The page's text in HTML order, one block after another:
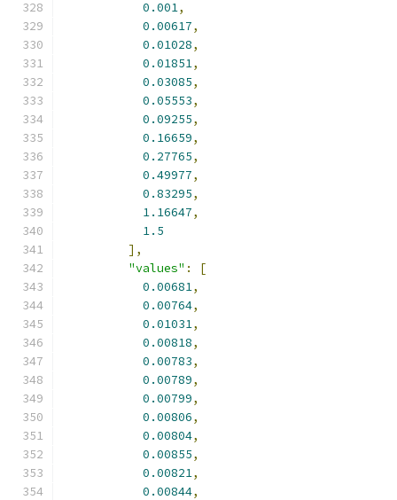
0.001,
0.00617,
0.01028,
0.01851,
0.03085,
0.05553,
0.09255,
0.16659,
0.27765,
0.49977,
0.83295,
1.16647,
1.5
],
"values" :
[
0.00681,
0.00764,
0.01031,
0.00818,
0.00783,
0.00789,
0.00799,
0.00806,
0.00804,
0.00855,
0.00821,
0.00844,